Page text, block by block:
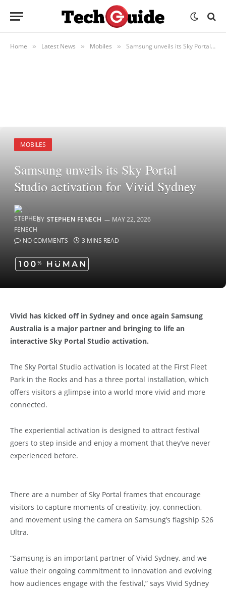
Home » Latest News » Mobiles » Samsung unveils its Sky Portal Studio activation for Vivid Sydney
MOBILES
Samsung unveils its Sky Portal
Studio activation for Vivid Sydney
BY STEPHEN FENECH MAY 22, 2026
NO COMMENTS 3 MINS READ
Vivid has kicked off in Sydney and once again Samsung
Australia is a major partner and bringing to life an
interactive Sky Portal Studio activation.
The Sky Portal Studio activation is located at the First Fleet
Park in the Rocks and has a three portal installation, which
offers visitors a glimpse into a world more vivid and more
connected.
The experiential activation is designed to attract festival
goers to step inside and enjoy a moment that they’ve never
experienced before.
There are a number of Sky Portal frames that encourage
visitors to capture moments of creativity, joy, connection,
and movement using the camera on Samsung’s flagship S26
Ultra.
“Samsung is an important partner of Vivid Sydney, and we
value their ongoing commitment to innovation and evolving
how audiences engage with the festival,” says Vivid Sydney